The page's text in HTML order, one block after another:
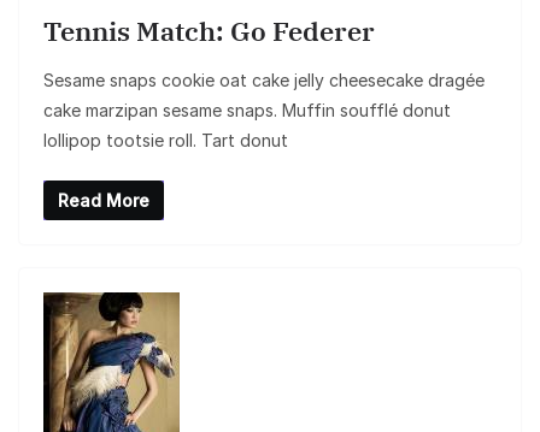
Tennis Match: Go Federer
Sesame snaps cookie oat cake jelly cheesecake dragée
cake marzipan sesame snaps. Muffin soufflé donut
lollipop tootsie roll. Tart donut
Read More